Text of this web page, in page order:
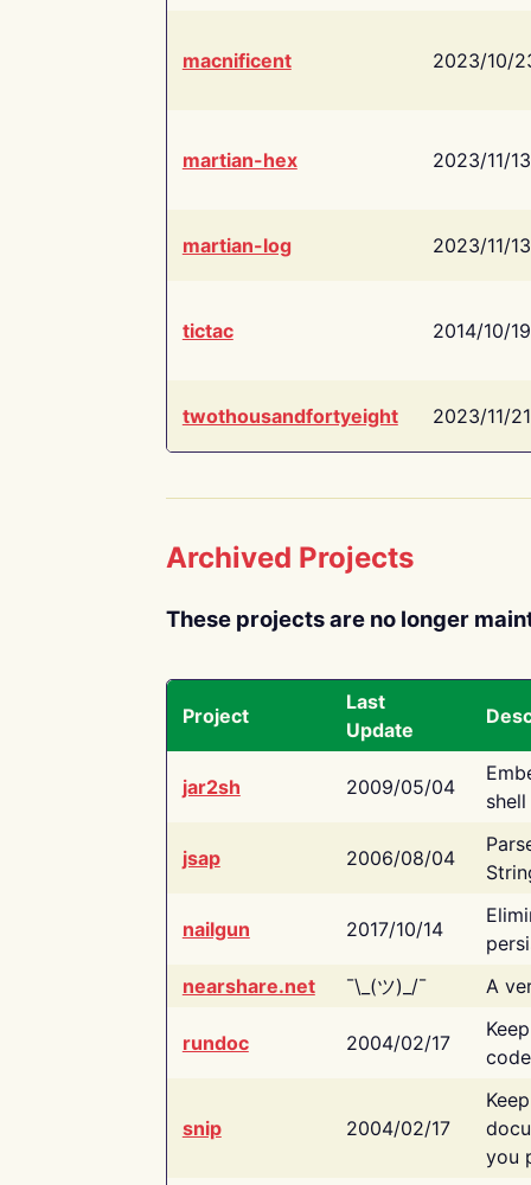
macnificent 2023/10/
martian-hex 2023/11/13
martian-log 2023/11/13
tictac 2014/10/19
twothousandfortyeight 2023/11/21
Archived Projects
These projects are no longer
Project
Last
Update
jar2sh 2009/05/04
jsap 2006/08/04
nailgun 2017/10/14
nearshare.net
¯\_(ツ)_/¯ A
rundoc 2004/02/17
snip 2004/02/17
you